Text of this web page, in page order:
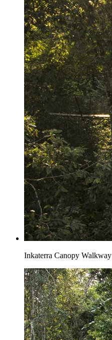
Inkaterra Canopy Walkway